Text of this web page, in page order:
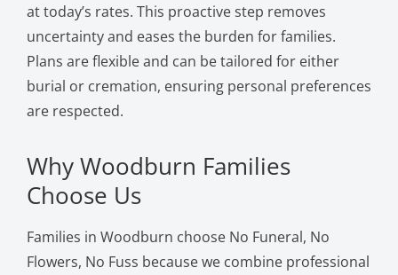
at today’s rates. This proactive step removes
uncertainty and eases the burden for families.
Plans are flexible and can be tailored for either
burial or cremation, ensuring personal preferences
are respected.
Why Woodburn Families
Choose Us
Families in Woodburn choose No Funeral, No
Flowers, No Fuss because we combine professional